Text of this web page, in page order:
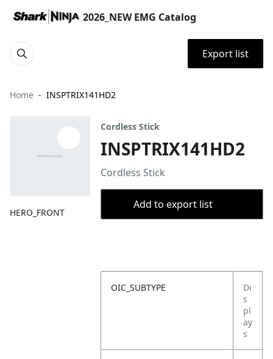
2026_NEW EMG Catalog
Export list
Home INSPTRIX141HD2
HERO_FRONT
Cordless Stick
INSPTRIX141HD2
Cordless Stick
Add to export list
OIC_SUBTYPE
Di
s
pl
ay
s